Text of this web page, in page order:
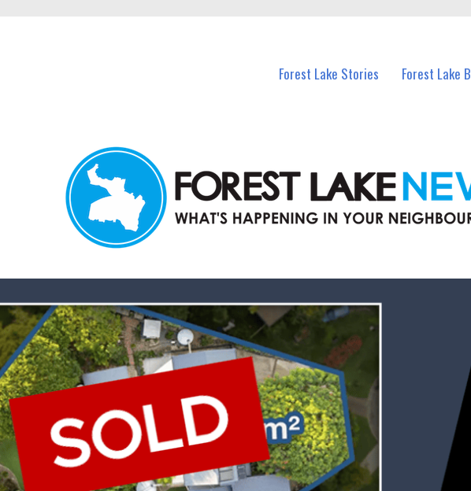
Forest Lake Stories Forest Lake